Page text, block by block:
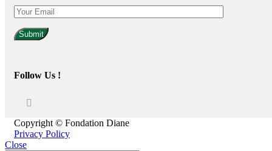
Follow Us !
Copyright © Fondation Diane
Privacy Policy
Close